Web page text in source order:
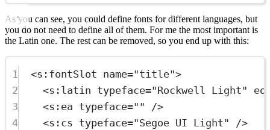
As you can see, you could define fonts for different languages, but
you do not need to define all of them. For me the most important is
the Latin one. The rest can be removed, so you end up with this:
1 <s:fontSlot name="title">
2
<s:latin typeface="Rockwell Light"
3
<s:ea typeface=""
/>
4
<s:cs typeface="Segoe UI Light"
/>